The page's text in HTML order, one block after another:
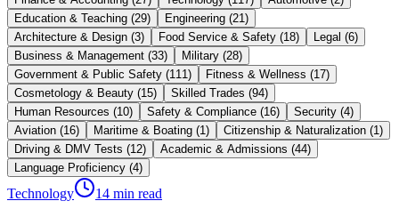
Education & Teaching (29) Engineering (21 )
Architecture & Design (3) Food Service & Safety (18) Legal (6)
Business & Management (33) Military (28)
Government & Public Safety (111 ) Fitness & Wellness (17)
Cosmetology & Beauty (15) Skilled Trades (94)
Human Resources (10) Safety & Compliance (16) Security (4)
Aviation (16) Maritime & Boating (1 ) Citizenship & Naturalization (1 )
Driving & DMV Tests (12) Academic & Admissions (44)
Language Proficiency (4)
Technology 14 min read